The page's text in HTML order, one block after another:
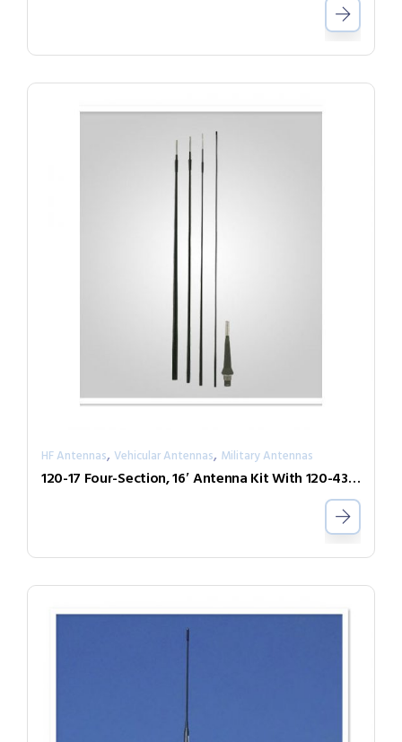
HF Antennas, Vehicular Antennas, Military Antennas
120-17 Four-Section, 16′ Antenna Kit With 120-43 Base